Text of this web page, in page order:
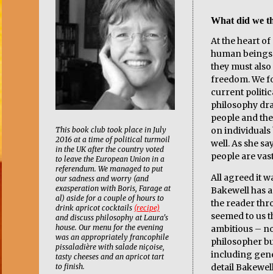
What did we
At the heart of
human
they must
freedom. We
current
philosophy
people and
on individuals
well. As she
people are
All agreed it
Bakewell has
the reader
seemed to us
ambitious –
philosopher
including
detail
This book club took place in July
2016 at a time of political turmoil
in the UK after the country voted
to leave the European Union in a
referendum. We managed to put
our sadness and worry (and
exasperation with Boris, Farage at
al) aside for a couple of hours to
drink apricot cocktails (recipe)
and discuss philosophy at Laura's
house. Our menu for the evening
was an appropriately francophile
pissaladière with salade niçoise,
tasty cheeses and an apricot tart
to finish.